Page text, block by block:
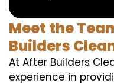
Meet the
Builders
At After Builders
experience in